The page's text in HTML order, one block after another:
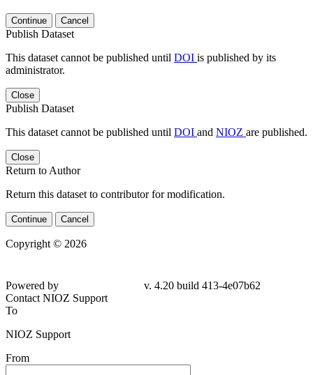
Continue Cancel
Publish Dataset
This dataset cannot be published until DOI is published by its
administrator.
Close
Publish Dataset
This dataset cannot be published until DOI and NIOZ are published.
Close
Return to Author
Return this dataset to contributor for modification.
Continue Cancel
Copyright © 2026
Powered by
v. 4.20 build 413-4e07b62
Contact NIOZ Support
To
NIOZ Support
From